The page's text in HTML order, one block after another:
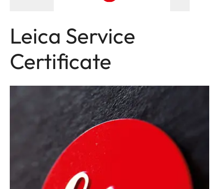
Leica Service
Certificate